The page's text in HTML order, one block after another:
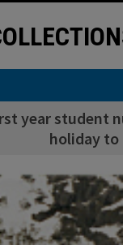
year student
holiday